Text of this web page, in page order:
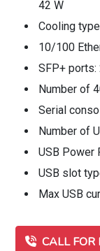
42 W
Cooling
10/100
SFP+ ports:
Number of
Serial
Number of
USB Power
USB slot
Max USB
CALL FOR